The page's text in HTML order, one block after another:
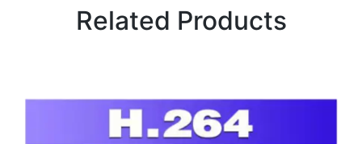
Related Products